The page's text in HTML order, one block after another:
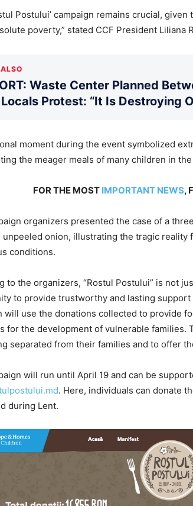
Postului’ campaign remains crucial,
poverty,” stated CCF President Liliana
Waste Center Planned
Locals Protest: “It Is Destroying
moment during the event symbolized
the meager meals of many children in
FOR THE MOST IMPORTANT NEWS,
organizers presented the case of a
unpeeled onion, illustrating the tragic reality
conditions.
to the organizers, “Rostul Postului” is not
to provide trustworthy and lasting
will use the donations collected to provide
for the development of vulnerable families.
separated from their families and to offer
will run until April 19 and can be
. Here, individuals can donate
during Lent.